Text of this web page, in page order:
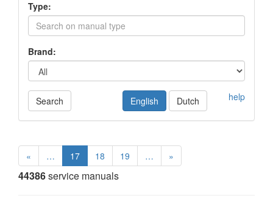
Type:
Brand:
Search help
English Dutch
« … 17 18 19 … »
44386service manuals